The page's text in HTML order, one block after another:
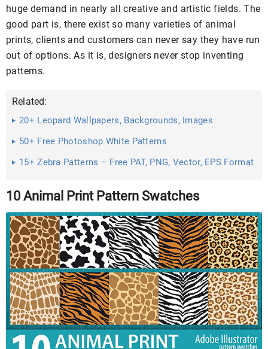
huge demand in nearly all creative and artistic fields. The
good part is, there exist so many varieties of animal
prints, clients and customers can never say they have run
out of options. As it is, designers never stop inventing
patterns.
Related:
20+ Leopard Wallpapers, Backgrounds, Images
50+ Free Photoshop White Patterns
15+ Zebra Patterns – Free PAT, PNG, Vector, EPS Format
10 Animal Print Pattern Swatches